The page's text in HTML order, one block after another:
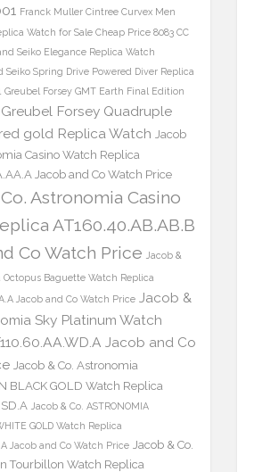
Franck Muller Cintree Curvex Men
Watch for Sale Cheap Price 8083 CC
Seiko Elegance Replica Watch
Seiko Spring Drive Powered Diver Replica
Greubel Forsey GMT Earth Final Edition
Greubel Forsey Quadruple
gold Replica Watch Jacob
Casino Watch Replica
Jacob and Co Watch Price
Astronomia Casino
AT160.40.AB.AB.B
Co Watch Price Jacob &
Octopus Baguette Watch Replica
Jacob and Co Watch Price Jacob &
Sky Platinum Watch
Jacob and Co
Jacob & Co. Astronomia
BLACK GOLD Watch Replica
Jacob & Co. ASTRONOMIA
GOLD Watch Replica
Jacob and Co Watch Price Jacob & Co.
Tourbillon Watch Replica